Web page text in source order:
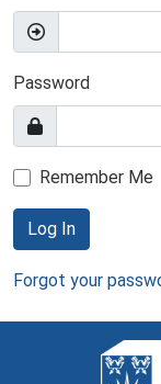
Password
Remember Me
Log In
Forgot your